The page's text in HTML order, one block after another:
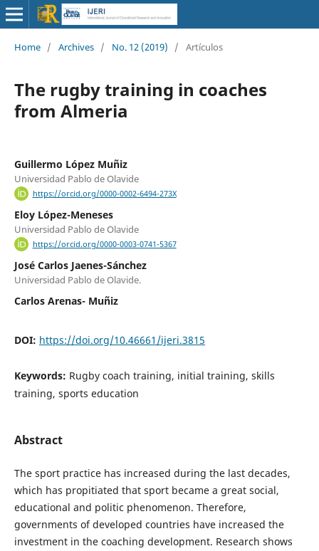
Home / Archives / No. 12 (2019) / Artículos
The rugby training in coaches
from Almeria
Guillermo López Muñiz
Universidad Pablo de Olavide
https://orcid.org/0000-0002-6494-273X
Eloy López-Meneses
Universidad Pablo de Olavide
https://orcid.org/0000-0003-0741-5367
José Carlos Jaenes-Sánchez
Universidad Pablo de Olavide.
Carlos Arenas- Muñiz
DOI: https://doi.org/10.46661/ijeri.3815
Keywords: Rugby coach training, initial training, skills
training, sports education
Abstract
The sport practice has increased during the last decades,
which has propitiated that sport became a great social,
educational and politic phenomenon. Therefore,
governments of developed countries have increased the
investment in the coaching development. Research shows